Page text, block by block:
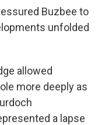
Buzbee to
unfolded
allowed
more deeply as
a lapse